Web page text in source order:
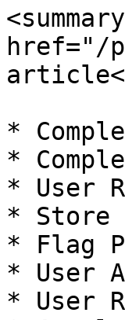
href="/
article</
*
*
* User
* Store
* Flag
* User
* User